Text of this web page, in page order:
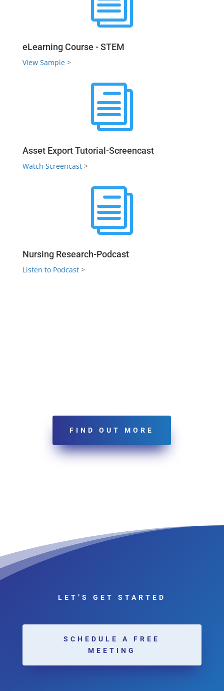
eLearning Course - STEM
View Sample>
i
Asset Export Tutorial-Screencast
Watch Screencast>
i
Nursing Research-Podcast
Listen to Podcast>
FIND OUT MORE
LET’S GET STARTED
SCHEDULE A FREE
MEETING